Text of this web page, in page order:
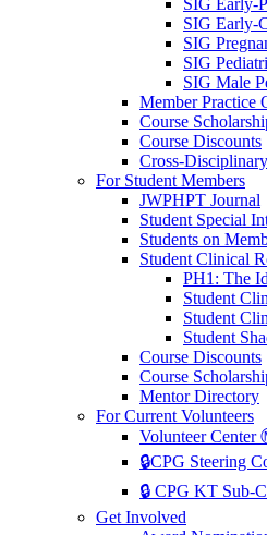
SIG Early-
SIG Early-
SIG
SIG
SIG Male
Member Practice
Course
Course Discounts
Cross-
For Student Members
JWPHPT Journal
Student Special
Students on
Student Clinical
PH1: The
Student
Student
Student
Course Discounts
Course
Mentor Directory
For Current Volunteers
Volunteer
🔒CPG Steering
🔒 CPG KT Sub-
Get Involved